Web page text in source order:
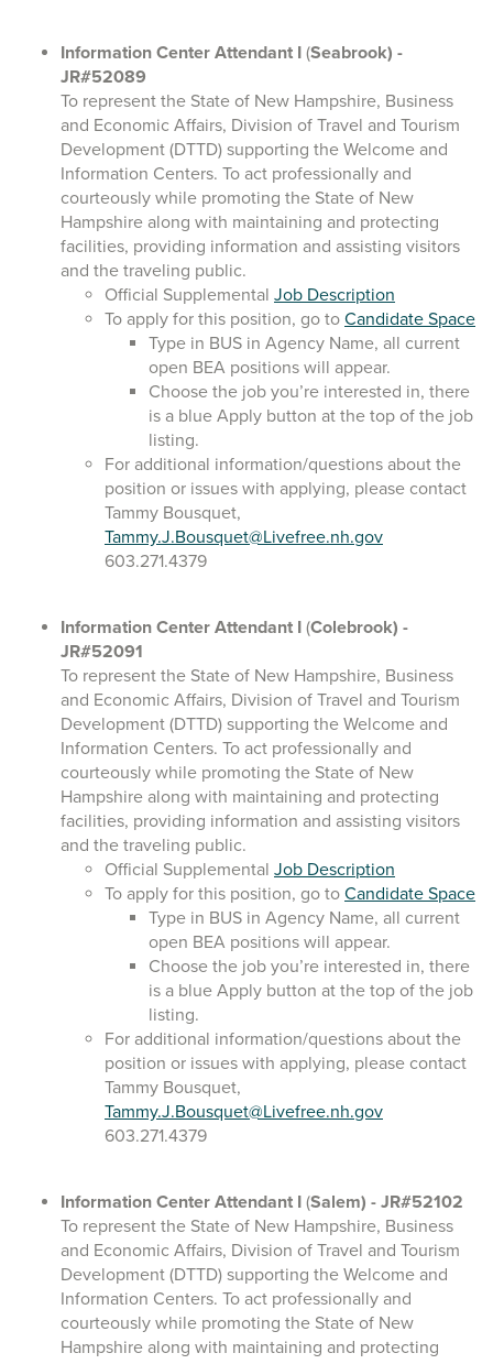
Information Center Attendant I (Seabrook) -
JR#52089
To represent the State of New Hampshire, Business
and Economic Affairs, Division of Travel and Tourism
Development (DTTD) supporting the Welcome and
Information Centers. To act professionally and
courteously while promoting the State of New
Hampshire along with maintaining and protecting
facilities, providing information and assisting visitors
and the traveling public.
Official Supplemental Job Description
To apply for this position, go to Candidate Space
Type in BUS in Agency Name, all current
open BEA positions will appear.
Choose the job you’re interested in, there
is a blue Apply button at the top of the job
listing.
For additional information/questions about the
position or issues with applying, please contact
Tammy Bousquet,
Tammy.J.Bousquet@Livefree.nh.gov
603.271.4379
Information Center Attendant I (Colebrook) -
JR#52091
To represent the State of New Hampshire, Business
and Economic Affairs, Division of Travel and Tourism
Development (DTTD) supporting the Welcome and
Information Centers. To act professionally and
courteously while promoting the State of New
Hampshire along with maintaining and protecting
facilities, providing information and assisting visitors
and the traveling public.
Official Supplemental Job Description
To apply for this position, go to Candidate Space
Type in BUS in Agency Name, all current
open BEA positions will appear.
Choose the job you’re interested in, there
is a blue Apply button at the top of the job
listing.
For additional information/questions about the
position or issues with applying, please contact
Tammy Bousquet,
Tammy.J.Bousquet@Livefree.nh.gov
603.271.4379
Information Center Attendant I (Salem) - JR#52102
To represent the State of New Hampshire, Business
and Economic Affairs, Division of Travel and Tourism
Development (DTTD) supporting the Welcome and
Information Centers. To act professionally and
courteously while promoting the State of New
Hampshire along with maintaining and protecting